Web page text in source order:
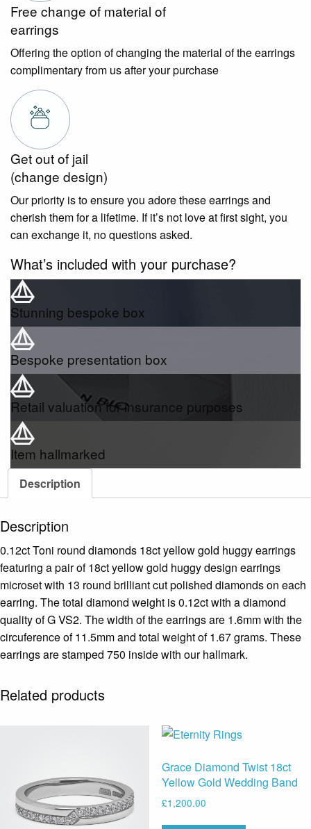
Free change of material of
earrings
Offering the option of changing the material of the earrings
complimentary from us after your purchase
Get out of jail
(change design)
Our priority is to ensure you adore these earrings and
cherish them for a lifetime. If it’s not love at first sight, you
can exchange it, no questions asked.
What’s included with your purchase?
Stunning bespoke box
Bespoke presentation box
Retail valuation for insurance purposes
Item hallmarked
Description
Description
0.12ct Toni round diamonds 18ct yellow gold huggy earrings
featuring a pair of 18ct yellow gold huggy design earrings
microset with 13 round brilliant cut polished diamonds on each
earring. The total diamond weight is 0.12ct with a diamond
quality of G VS2. The width of the earrings are 1.6mm with the
circuference of 11.5mm and total weight of 1.67 grams. These
earrings are stamped 750 inside with our hallmark.
Related products
Grace Diamond Twist 18ct
Yellow Gold Wedding Band
£1,200.00